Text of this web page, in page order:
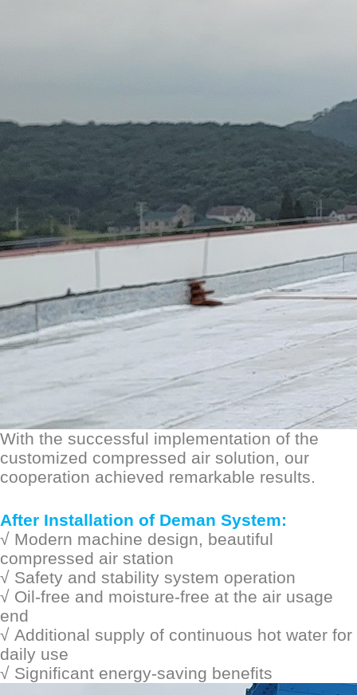
With the successful implementation of the
customized compressed air solution, our
cooperation achieved remarkable results.
After Installation of Deman System:
√ Modern machine design, beautiful
compressed air station
√ Safety and stability system operation
√ Oil-free and moisture-free at the air usage
end
√ Additional supply of continuous hot water for
daily use
√ Significant energy-saving benefits